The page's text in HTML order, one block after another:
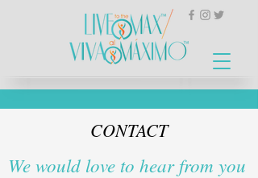
CONTACT
We would love to hear from you